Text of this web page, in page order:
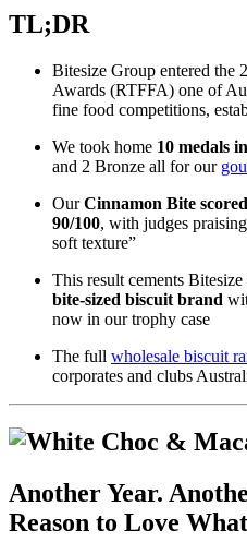
TL;DR
Bitesize Group entered the
Awards (RTFFA) one of
fine food competitions,
We took home 10 medals
and 2 Bronze all for our
OurCinnamon Bite
90/100, with judges
soft texture”
This result cements Bitesize
bite-sized biscuit brand
now in our trophy case
The full wholesale biscuit
corporates and clubs
Another Year.
Reason to Love